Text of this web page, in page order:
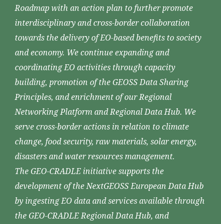
Roadmap with an action plan to further promote
interdisciplinary and cross-border collaboration
towards the delivery of EO-based benefits to society
and economy. We continue expanding and
coordinating EO activities through capacity
building, promotion of the GEOSS Data Sharing
Principles, and enrichment of our Regional
Networking Platform and Regional Data Hub. We
serve cross-border actions in relation to climate
change, food security, raw materials, solar energy,
disasters and water resources management.
The GEO-CRADLE initiative supports the
development of the NextGEOSS European Data Hub
by ingesting EO data and services available through
the GEO-CRADLE Regional Data Hub, and